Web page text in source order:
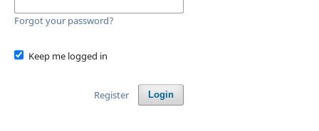
Forgot your password?
Keep me logged in
Login
Register